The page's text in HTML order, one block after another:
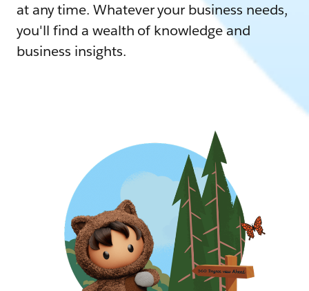
at any time. Whatever your business needs,
you'll find a wealth of knowledge and
business insights.